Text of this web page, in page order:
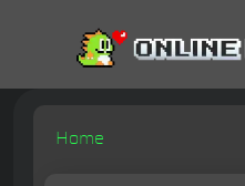
Home